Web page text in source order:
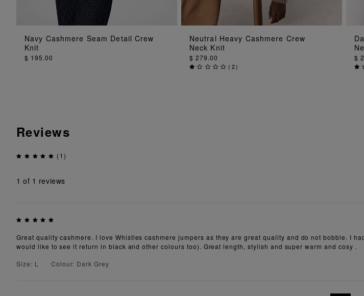
ADD TO BAG
Navy Cashmere Seam Detail Crew
Knit
$ 195.00
ADD TO BAG
Neutral Heavy Cashmere Crew
Neck Knit
$ 279.00
( 2)
$
Reviews
(1)
1 of 1 reviews
Great quality cashmere. I love Whistles cashmere jumpers as they are great quality and do not bobble. I
would like to see it return in black and other colours too). Great length, stylish and super warm and cosy .
Size: L
Colour: Dark Grey